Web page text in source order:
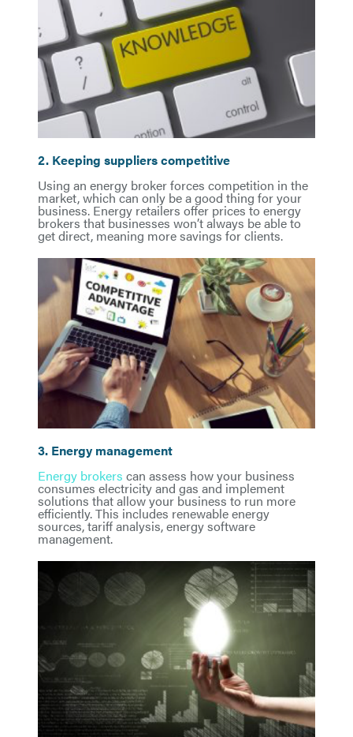
2. Keeping suppliers competitive
Using an energy broker forces competition in the
market, which can only be a good thing for your
business. Energy retailers offer prices to energy
brokers that businesses won’t always be able to
get direct, meaning more savings for clients.
3. Energy management
Energy brokers can assess how your business
consumes electricity and gas and implement
solutions that allow your business to run more
efficiently. This includes renewable energy
sources, tariff analysis, energy software
management.